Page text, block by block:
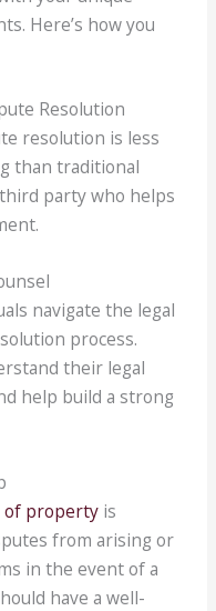
Here’s how you
Resolution
resolution is less
than traditional
party who helps
navigate the legal
process.
their legal
help build a strong
of property is
from arising or
in the event of a
have a well-